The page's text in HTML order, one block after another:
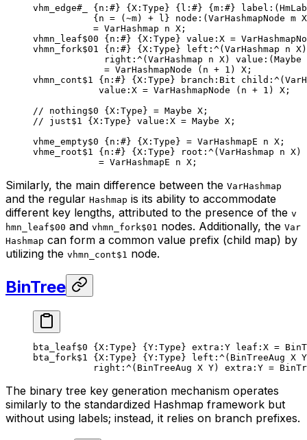
vhm_edge#_ { n : #} { X :Type} { l : #} { m : #} label
{n = ( ~m) + l} node :(VarHashmapNode m
= VarHashmap n X ;
vhmn_leaf$00 { n : #} { X :Type} value :X =
vhmn_fork$01 { n : #} { X :Type} left :^( VarHashmap n X)
right :^( VarHashmap n X) value :( Maybe
= VarHashmapNode (n + 1 ) X;
vhmn_cont$1 { n : #} { X :Type} branch : Bit child :^(
value :X = VarHashmapNode (n + 1 ) X;
// nothing$0 {X:Type} = Maybe X;
// just$1 {X:Type} value:X = Maybe X;
vhme_empty$0 { n : #} { X :Type} = VarHashmapE n X ;
vhme_root$1 { n : #} { X :Type} root :^( VarHashmap n X)
= VarHashmapE n X ;
Similarly, the main difference between the VarHashmap
and the regular Hashmap is its ability to accommodate
different key lengths, attributed to the presence of the v
hmn_leaf$00 and vhmn_fork$01 nodes. Additionally, the Var
Hashmap can form a common value prefix (child map) by
utilizing the vhmn_cont$1 node.
BinTree
bta_leaf$0 { X :Type} { Y :Type} extra :Y leaf :X =
bta_fork$1 { X :Type} { Y :Type} left :^( BinTreeAug X Y
right :^( BinTreeAug X Y) extra :Y =
The binary tree key generation mechanism operates
similarly to the standardized Hashmap framework but
without using labels; instead, it relies on branch prefixes.